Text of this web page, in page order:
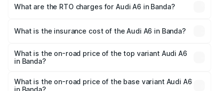
Lakhs and ₹69.89 Lakhs. On-road prices vary across cities
What are the RTO charges for Audi A6 in Banda?
will be ₹6.57 lakhs.
What is the insurance cost of the Audi A6 in Banda?
Banda is ₹2.75 lakhs
What is the on-road price of the top variant Audi A6
in Banda?
price is ₹80.48 lakhs Lakh in Banda.
What is the on-road price of the base variant Audi A6
in Banda?